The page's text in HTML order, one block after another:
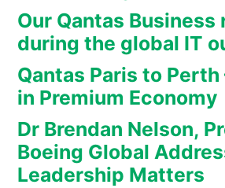
Our Qantas Business
during the global IT
Qantas Paris to Perth
in Premium Economy
Dr Brendan Nelson,
Boeing Global
Leadership Matters